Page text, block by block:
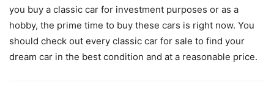
you buy a classic car for investment purposes or as a
hobby, the prime time to buy these cars is right now. You
should check out every classic car for sale to find your
dream car in the best condition and at a reasonable price.